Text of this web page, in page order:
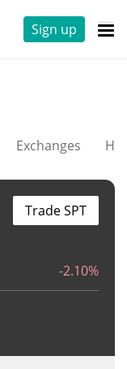
Sign up
Exchanges
-2.10%
Trade SPT